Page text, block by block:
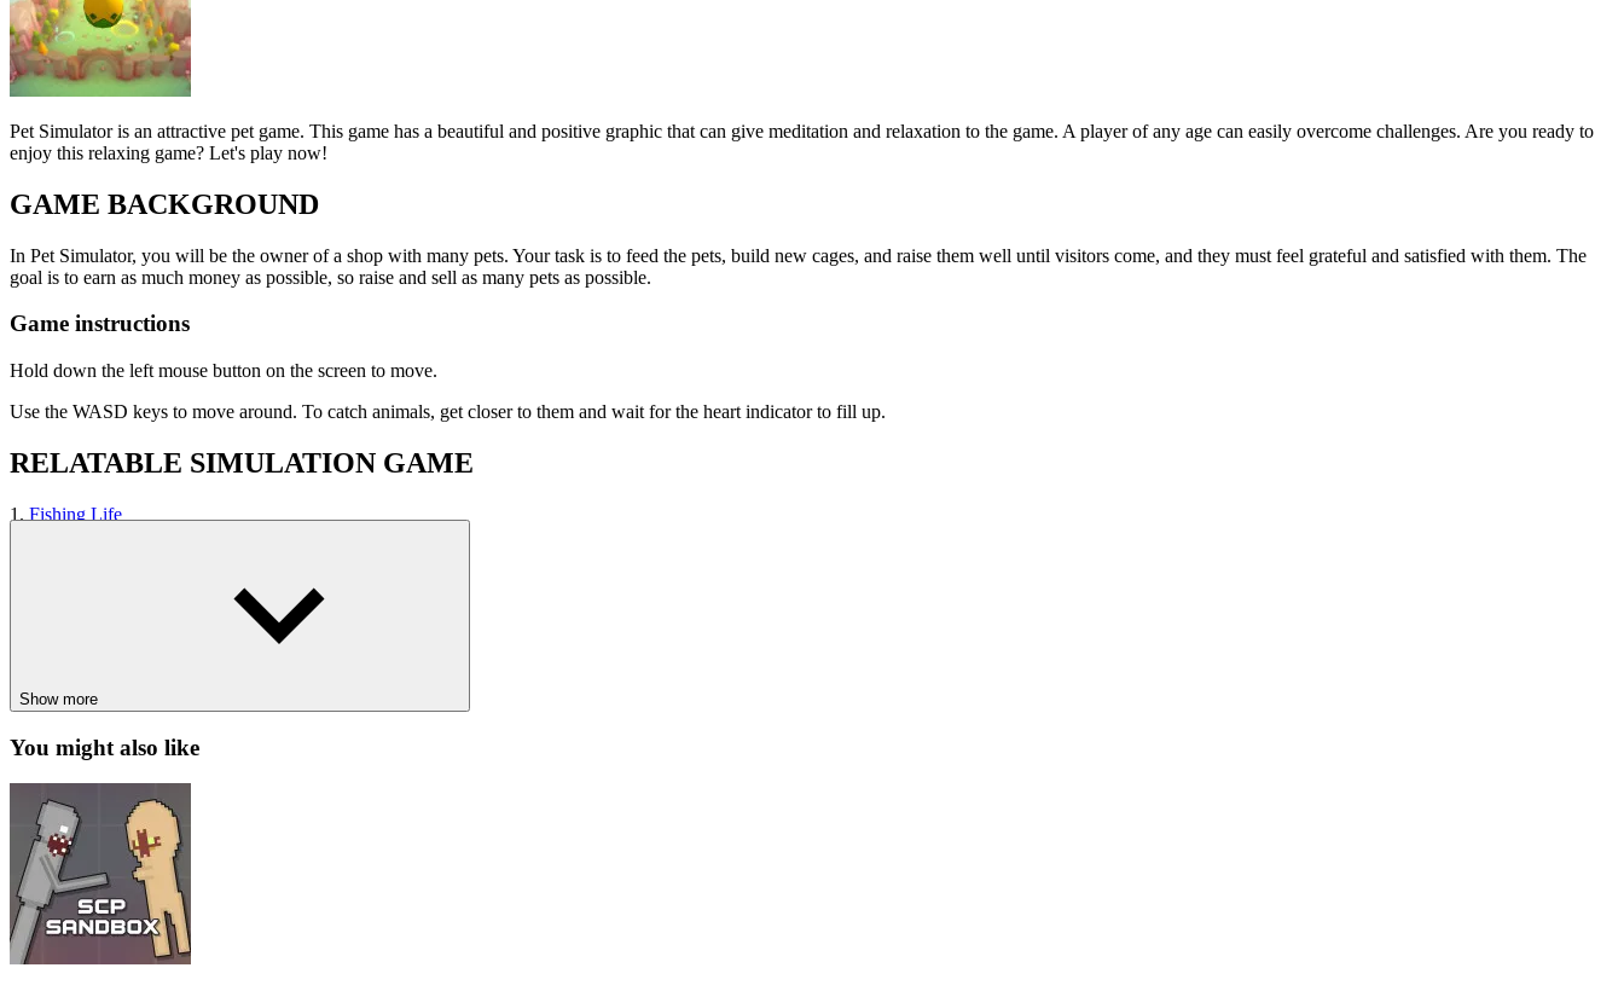
Pet Simulator is an attractive pet game. This game has a beautiful and positive graphic that can give meditation and relaxation to the game. A player of any age can easily overcome challenges. Are you ready to
enjoy this relaxing game? Let's play now!
GAME BACKGROUND
In Pet Simulator, you will be the owner of a shop with many pets. Your task is to feed the pets, build new cages, and raise them well until visitors come, and they must feel grateful and satisfied with them. The
goal is to earn as much money as possible, so raise and sell as many pets as possible.
Game instructions
Hold down the left mouse button on the screen to move.
Use the WASD keys to move around. To catch animals, get closer to them and wait for the heart indicator to fill up.
RELATABLE SIMULATION GAME
1. Fishing Life
Show more
You might also like